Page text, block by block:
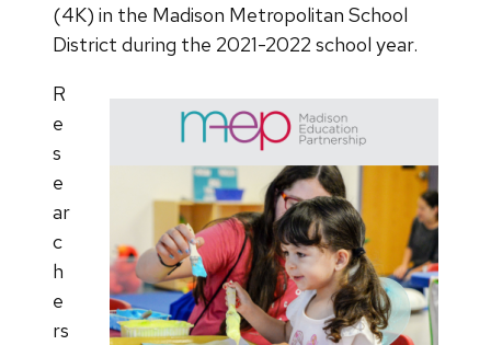
(4K) in the Madison Metropolitan School
District during the 2021-2022 school year.
R
e
s
e
ar
c
h
e
rs